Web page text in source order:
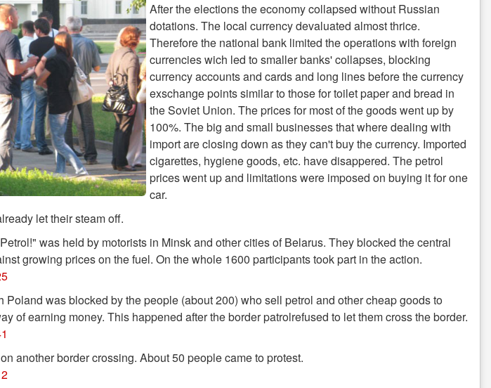
After the elections the economy collapsed without Russian
dotations. The local currency devaluated almost thrice.
Therefore the national bank limited the operations with foreign
currencies wich led to smaller banks' collapses, blocking
currency accounts and cards and long lines before the currency
exschange points similar to those for toilet paper and bread in
the Soviet Union. The prices for most of the goods went up by
100%. The big and small businesses that where dealing with
import are closing down as they can't buy the currency. Imported
cigarettes, hygiene goods, etc. have disappered. The petrol
prices went up and limitations were imposed on buying it for one
car.
let their steam off.
was held by motorists in Minsk and other cities of Belarus. They blocked the central
growing prices on the fuel. On the whole 1600 participants took part in the action.
Poland was blocked by the people (about 200) who sell petrol and other cheap goods to
of earning money. This happened after the border patrolrefused to let them cross the border.
another border crossing. About 50 people came to protest.